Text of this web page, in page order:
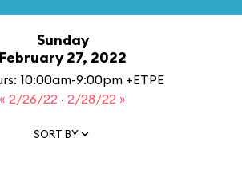
Sunday
February 27, 2022
10:00am-9:00pm +ETPE
« 2/26/22 · 2/28/22 »
SORT BY